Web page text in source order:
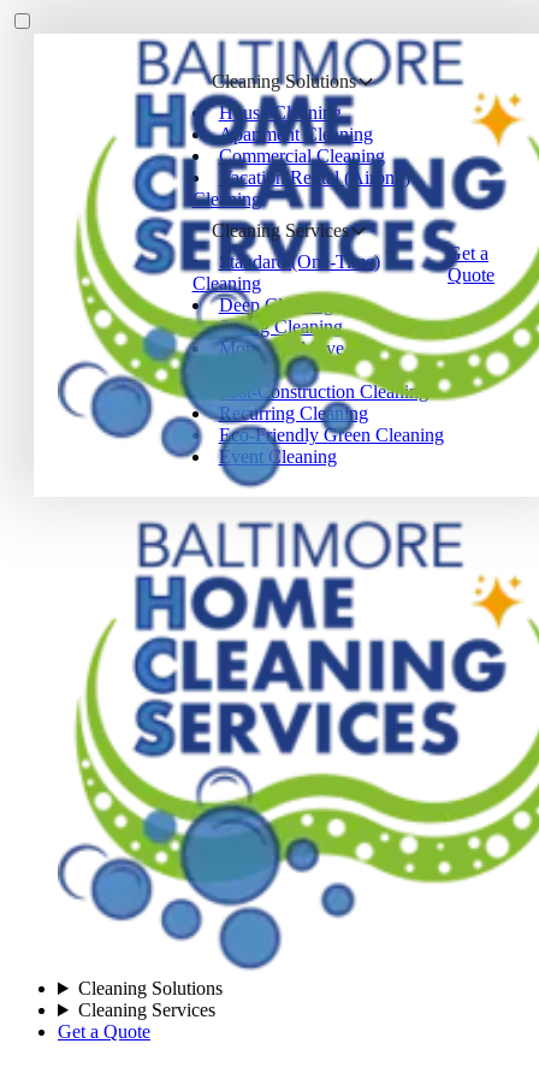
Cleaning Solutions
House Cleaning
Apartment Cleaning
Commercial Cleaning
Vacation Rental (Airbnb)
Cleaning
Cleaning Services
Standard (One-Time)
Cleaning
Deep Cleaning
Spring Cleaning
Move-In / Move-Out
Post-Construction Cleaning
Recurring Cleaning
Eco-Friendly Green Cleaning
Event Cleaning
Get a
Quote
Cleaning Solutions
Cleaning Services
Get a Quote